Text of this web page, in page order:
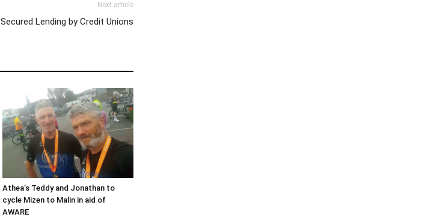
Next article
Secured Lending by Credit Unions
Athea’s Teddy and Jonathan to
cycle Mizen to Malin in aid of
AWARE